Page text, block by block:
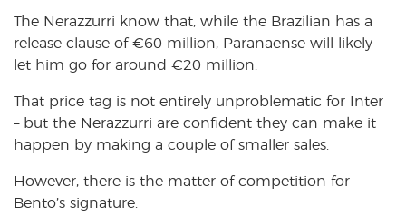
The Nerazzurri know that, while the Brazilian has a
release clause of €60 million, Paranaense will likely
let him go for around €20 million.
That price tag is not entirely unproblematic for Inter
– but the Nerazzurri are confident they can make it
happen by making a couple of smaller sales.
However, there is the matter of competition for
Bento’s signature.